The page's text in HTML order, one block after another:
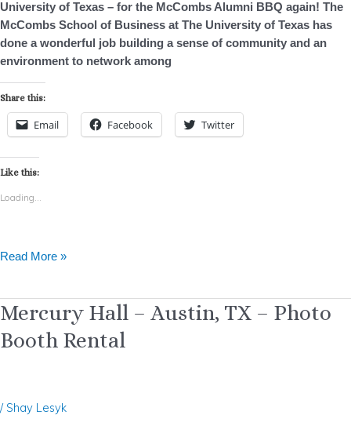
University of Texas – for the McCombs Alumni BBQ again! The
McCombs School of Business at The University of Texas has
done a wonderful job building a sense of community and an
environment to network among
Share this:
Email Facebook Twitter
Like this:
Loading...
Read More »
Mercury Hall – Austin, TX – Photo
Booth Rental
/ Shay Lesyk
Mercury
–
Photo